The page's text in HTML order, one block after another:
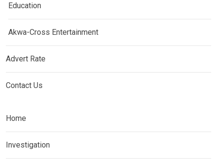
Education
Akwa-Cross Entertainment
Advert Rate
Contact Us
Home
Investigation